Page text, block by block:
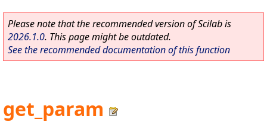
Please note that the recommended version of Scilab is
2026.1.0. This page might be outdated.
See the recommended documentation of this function
get_param